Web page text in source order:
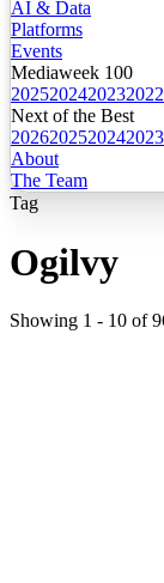
AI & Data
Platforms
Events
Mediaweek 100
2025202420232022
Next of the Best
2026202520242023
About
The Team
Tag
Ogilvy
Showing 1 - 10 of